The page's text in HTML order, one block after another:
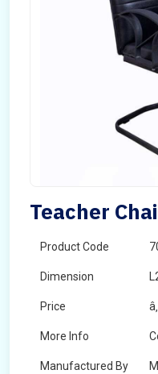
Teacher
Product Code
Dimension
Price
More Info
Manufactured By